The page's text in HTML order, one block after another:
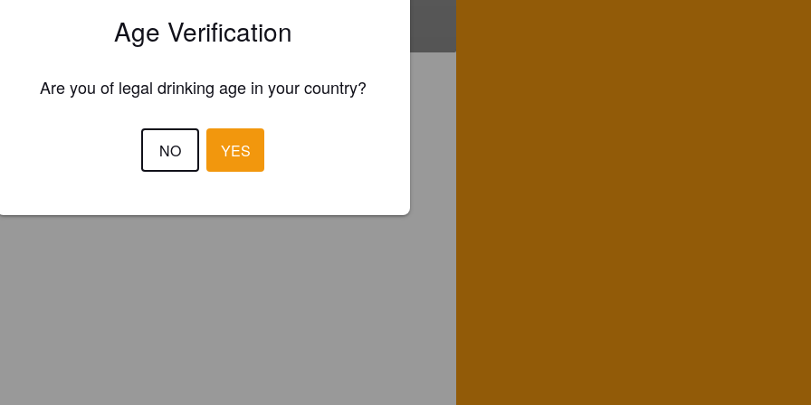
Knob brewing company (New Zealand)
Age Verification
Are you of legal drinking age in your country?
NO YES